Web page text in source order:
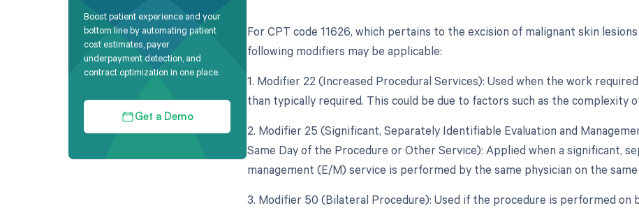
Boost patient experience and your
bottom line by automating patient
cost estimates, payer
underpayment detection, and
contract optimization in one place.
Get a Demo
For CPT code 11626, which pertains to the excision of malignant skin
following modifiers may be applicable:
1. Modifier 22 (Increased Procedural Services): Used when the work
than typically required. This could be due to factors such as the complexity
2. Modifier 25 (Significant, Separately Identifiable Evaluation and
Same Day of the Procedure or Other Service): Applied when a significant,
management (E/M) service is performed by the same physician on the
3. Modifier 50 (Bilateral Procedure): Used if the procedure is performed on